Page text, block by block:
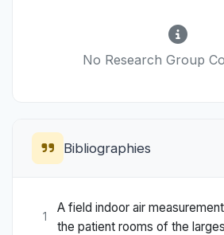
No Research Group
Bibliographies
1
A field indoor air
the patient rooms of the